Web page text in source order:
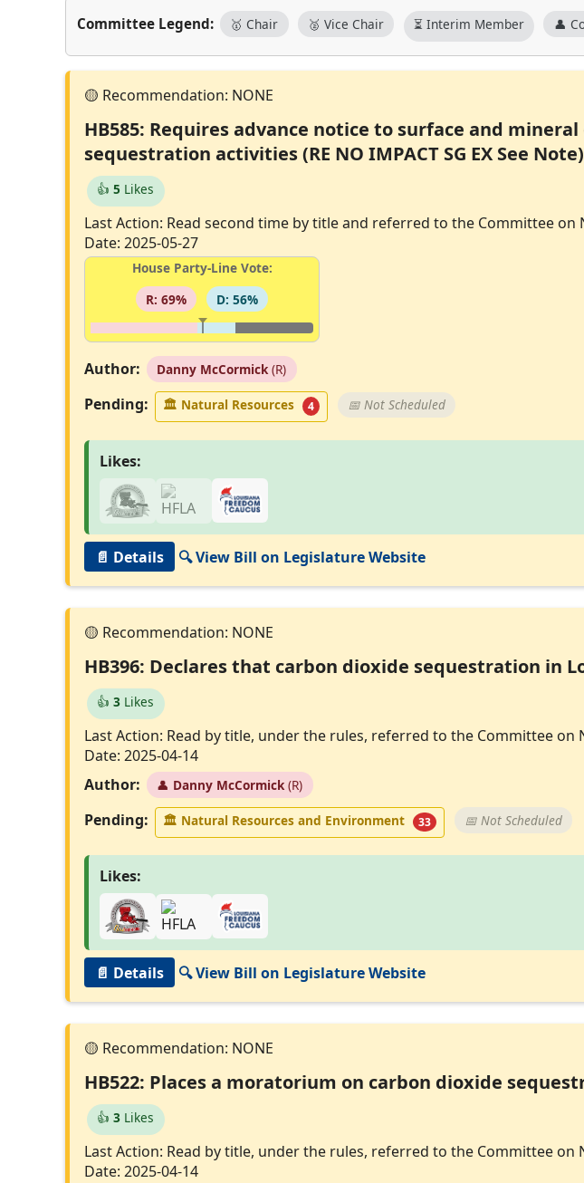
Committee Legend: 🥇 Chair 🥈 Vice Chair ⏳ Interim Member 👤
HB585: Requires advance notice to surface and
sequestration activities (RE NO IMPACT SG EX See Note)
👍5 Likes
Last Action: Read second time by title and referred to the Committee on
Date: 2025-05-27
House Party-Line Vote:
R: 69%
D: 56%
Author: Danny McCormick(R)
Pending: 🏛 Natural Resources 4 📅 Not Scheduled
Likes:
📄 Details 🔍 View Bill on Legislature Website
HB396: Declares that carbon dioxide sequestration in
👍3 Likes
Last Action: Read by title, under the rules, referred to the Committee on
Date: 2025-04-14
Author:
👤 Danny McCormick(R)
Pending: 🏛 Natural Resources and Environment 33 📅 Not Scheduled
Likes:
📄 Details 🔍 View Bill on Legislature Website
HB522: Places a moratorium on carbon dioxide
👍3 Likes
Last Action: Read by title, under the rules, referred to the Committee on
Date: 2025-04-14